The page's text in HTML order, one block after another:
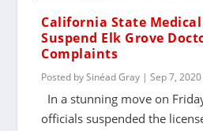
California State
Suspend Elk Grove
Complaints
Posted bySinéad Gray |Sep 7, 2020
In a stunning move on
officials suspended the